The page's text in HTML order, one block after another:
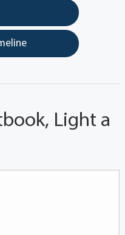
Light a